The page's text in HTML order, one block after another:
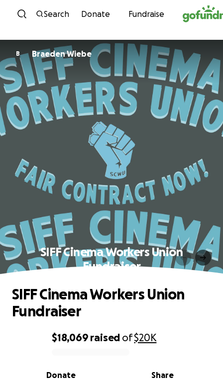
Skip to content
Search Donate Fundraise
B Braeden Wiebe
SIFF Cinema Workers Union
Fundraiser
0% complete
$18,069 raised of$20K
Share
Donate
SIFF Cinema Workers Union
Fundraiser